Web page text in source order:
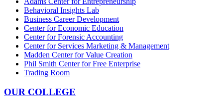
Behavioral Insights Lab
Business Career Development
Center for Economic Education
Center for Forensic Accounting
Center for Services Marketing & Management
Madden Center for Value Creation
Phil Smith Center for Free Enterprise
Trading Room
OUR COLLEGE